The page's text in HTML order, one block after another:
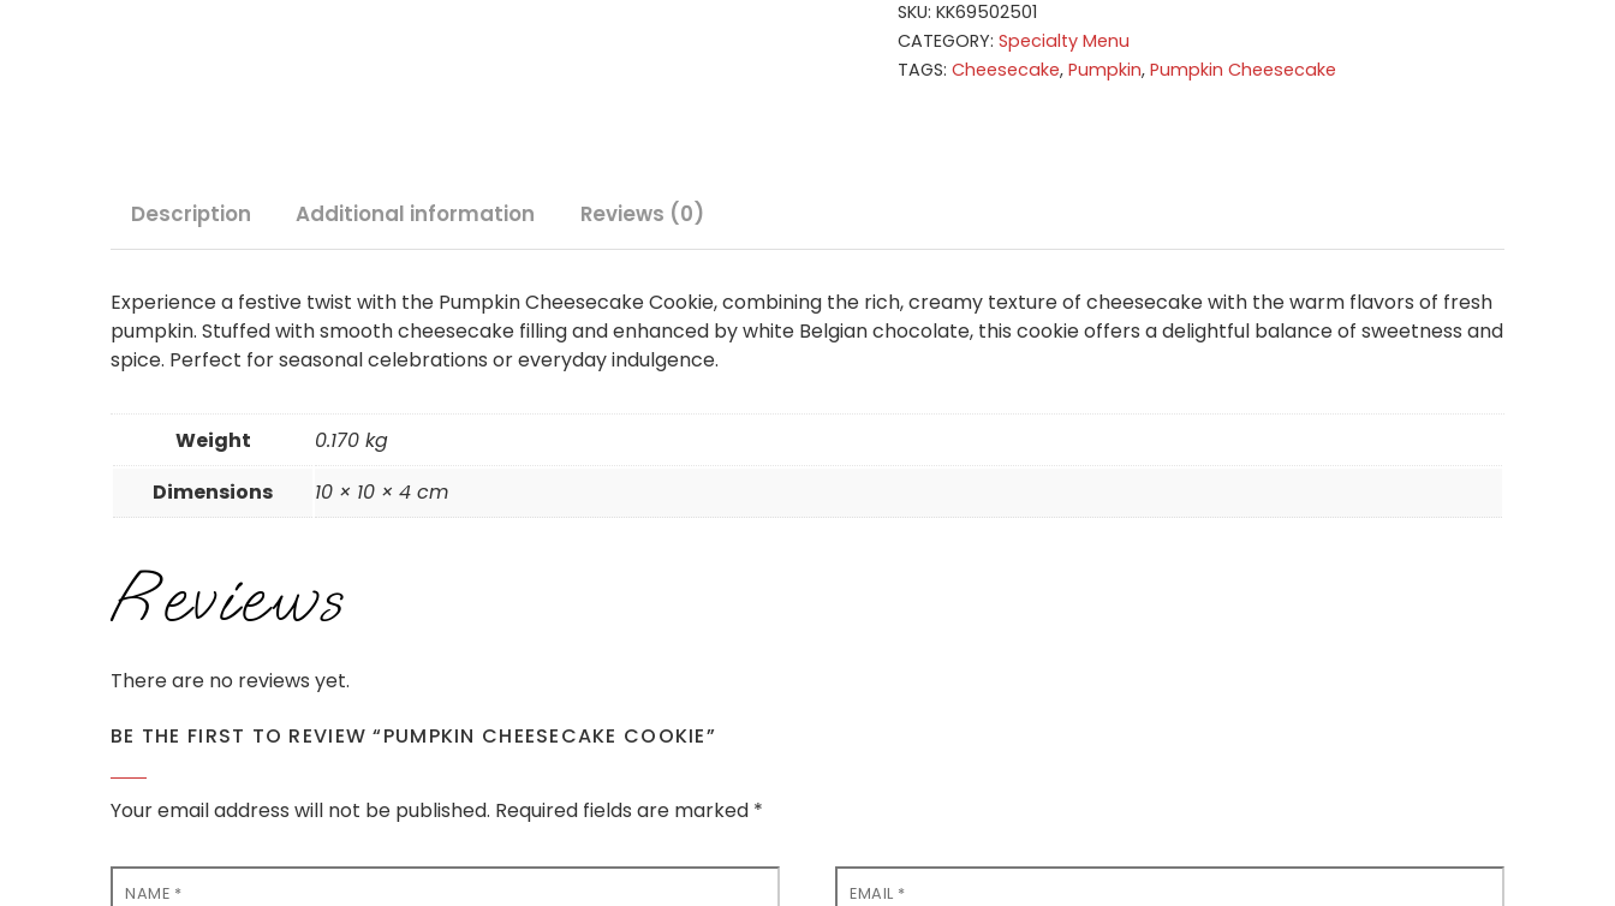
SKU:KK69502501
CATEGORY:Specialty Menu
TAGS:Cheesecake,Pumpkin,Pumpkin Cheesecake
Description Additional information Reviews (0)
Experience a festive twist with the Pumpkin Cheesecake Cookie, combining the rich, creamy texture of cheesecake with the warm flavors of fresh
pumpkin. Stuffed with smooth cheesecake filling and enhanced by white Belgian chocolate, this cookie offers a delightful balance of sweetness and
spice. Perfect for seasonal celebrations or everyday indulgence.
Weight
0.170 kg
Dimensions
10 × 10 × 4 cm
Reviews
There are no reviews yet.
BE THE FIRST TO REVIEW “PUMPKIN CHEESECAKE COOKIE”
Your email address will not be published. Required fields are marked *
NAME * EMAIL *